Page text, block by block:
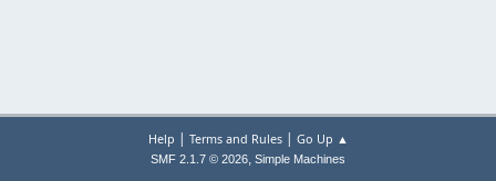
Help | Terms and Rules| Go Up ▲
SMF 2.1.7 © 2026, Simple Machines